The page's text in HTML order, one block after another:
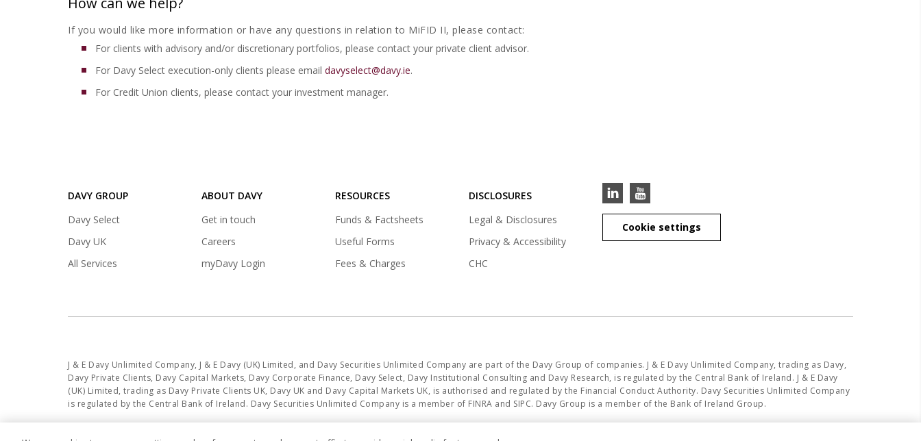
If you would like more information or have any questions in relation to MiFID II, please contact:
For clients with advisory and/or discretionary portfolios, please contact your private client advisor.
For Davy Select execution-only clients please email davyselect@davy.ie.
For Credit Union clients, please contact your investment manager.
DAVY GROUP
Davy Select(opens
Davy UK(opens
a
All Services
ABOUT DAVY
Get in touch
Careers
myDavy Login
RESOURCES
Funds & Factsheets
Useful Forms
Fees & Charges
DISCLOSURES
Legal & Disclosures
Privacy & Accessibility
CHC
Cookie settings
J & E Davy Unlimited Company, J & E Davy (UK) Limited, and Davy Securities Unlimited Company are part of the Davy Group of companies. J & E Davy Unlimited Company, trading as Davy,
Davy Private Clients, Davy Capital Markets, Davy Corporate Finance, Davy Select, Davy Institutional Consulting and Davy Research, is regulated by the Central Bank of Ireland. J & E Davy
(UK) Limited, trading as Davy Private Clients UK, Davy UK and Davy Capital Markets UK, is authorised and regulated by the Financial Conduct Authority. Davy Securities Unlimited Company
is regulated by the Central Bank of Ireland. Davy Securities Unlimited Company is a member of FINRA and SIPC. Davy Group is a member of the Bank of Ireland Group.